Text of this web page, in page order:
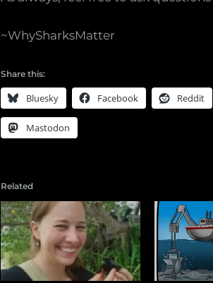
~WhySharksMatter
Share this:
Bluesky Facebook Reddit
Mastodon
Related